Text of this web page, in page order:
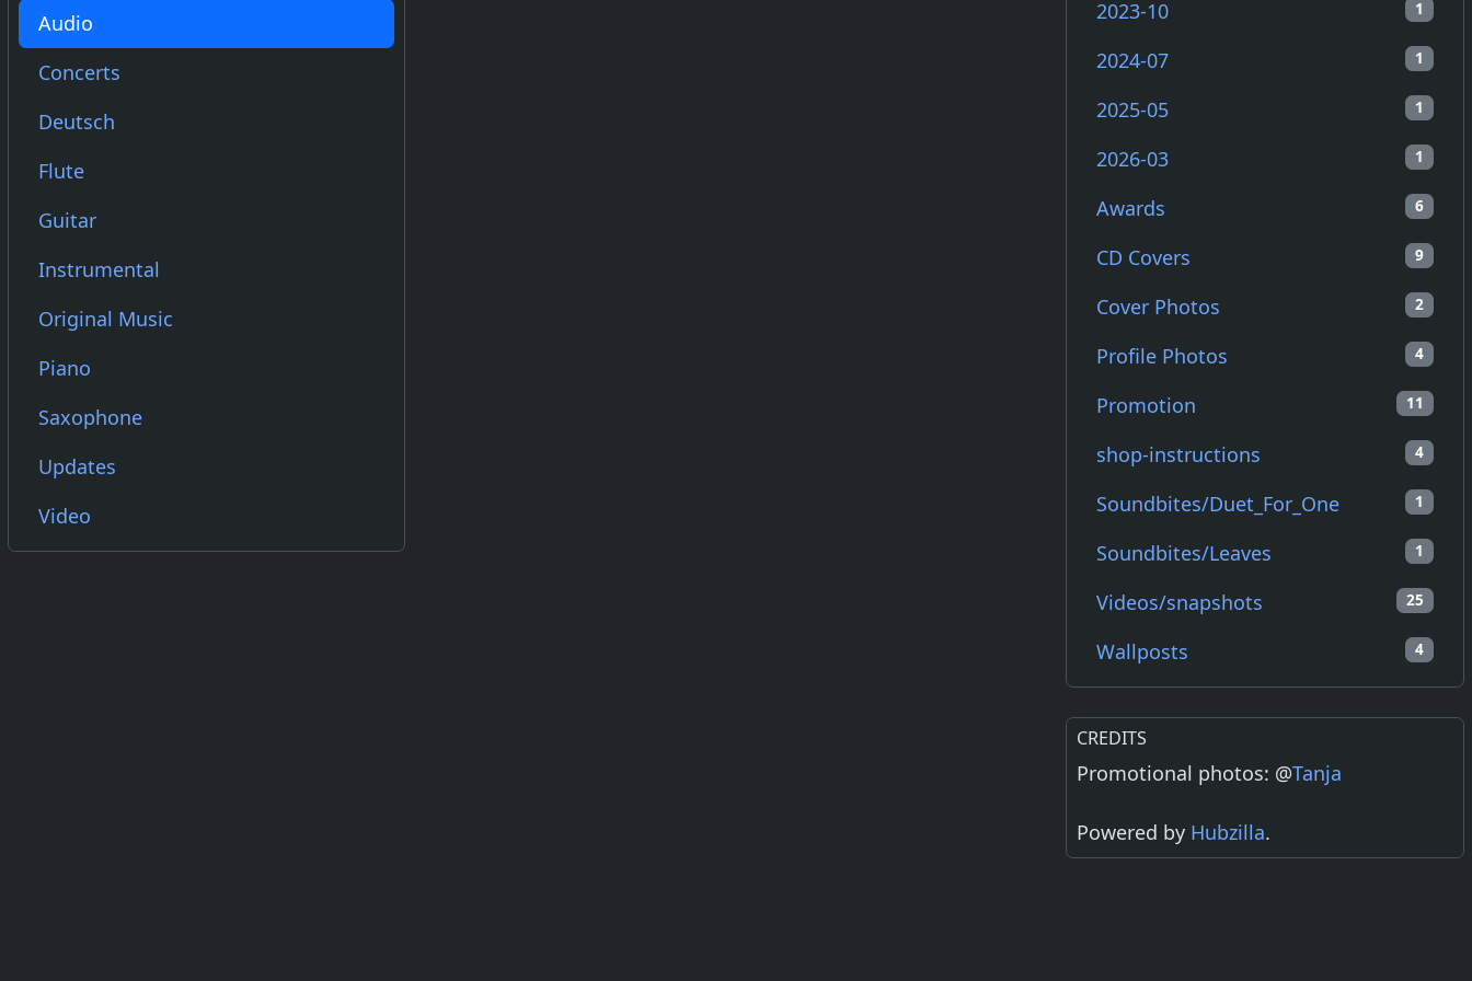
Audio
Concerts
Deutsch
Flute
Guitar
Instrumental
Original Music
Piano
Saxophone
Updates
Video
1
2023-10
1
2024-07
1
2025-05
1
2026-03
6
Awards
9
CD Covers
2
Cover Photos
4
Profile Photos
11
Promotion
4
shop-instructions
1
Soundbites/Duet_For_One
1
Soundbites/Leaves
25
Videos/snapshots
4
Wallposts
CREDITS
Promotional photos: @Tanja
Powered by Hubzilla.